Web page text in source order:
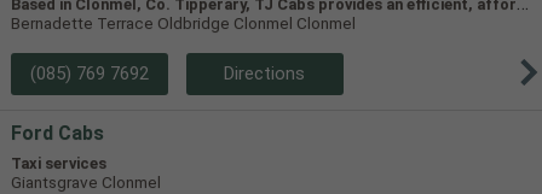
Bernadette Terrace Oldbridge Clonmel Clonmel
(085) 769 7692 Directions
Ford Cabs
Taxi services
Giantsgrave Clonmel